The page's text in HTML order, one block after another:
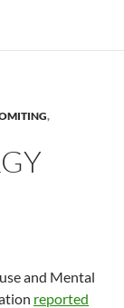
,
and Mental
reported